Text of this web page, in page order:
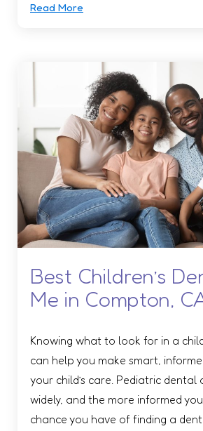
Read More
Best Children’s
Me in Compton,
Knowing what to look for in a
can help you make smart,
your child’s care. Pediatric dental
widely, and the more informed
chance you have of finding a